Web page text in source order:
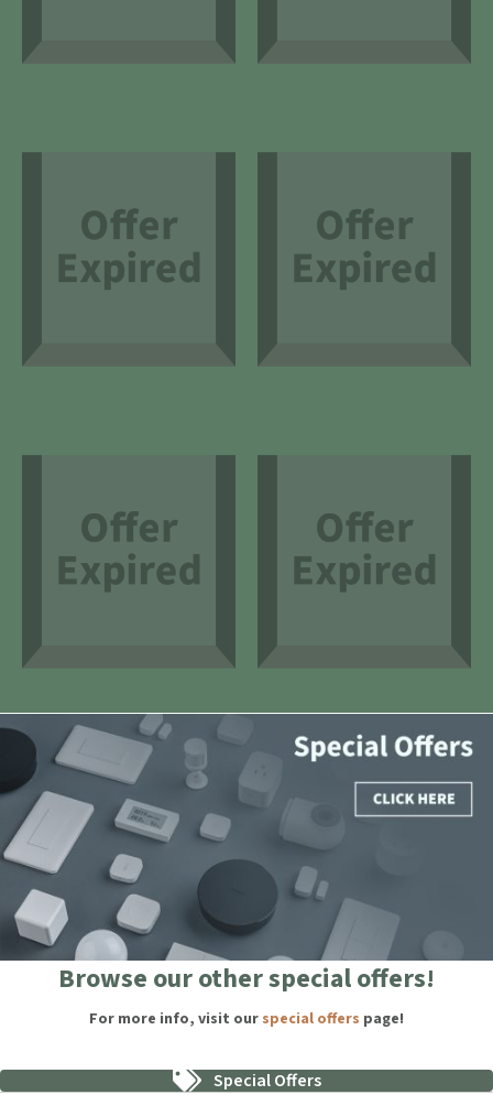
Browse our other special offers!
For more info, visit our special offers page!
Special Offers